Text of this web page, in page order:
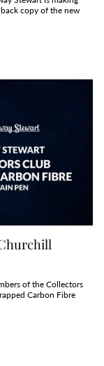
copy of the new
of the Collectors
Carbon Fibre